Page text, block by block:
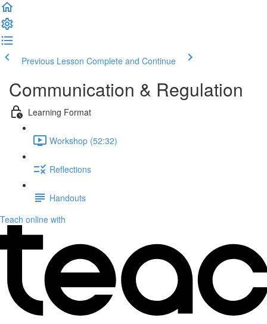
Previous Lesson Complete and Continue
Communication & Regulation
Learning Format
Workshop (52:32)
Reflections
Handouts
Teach online with